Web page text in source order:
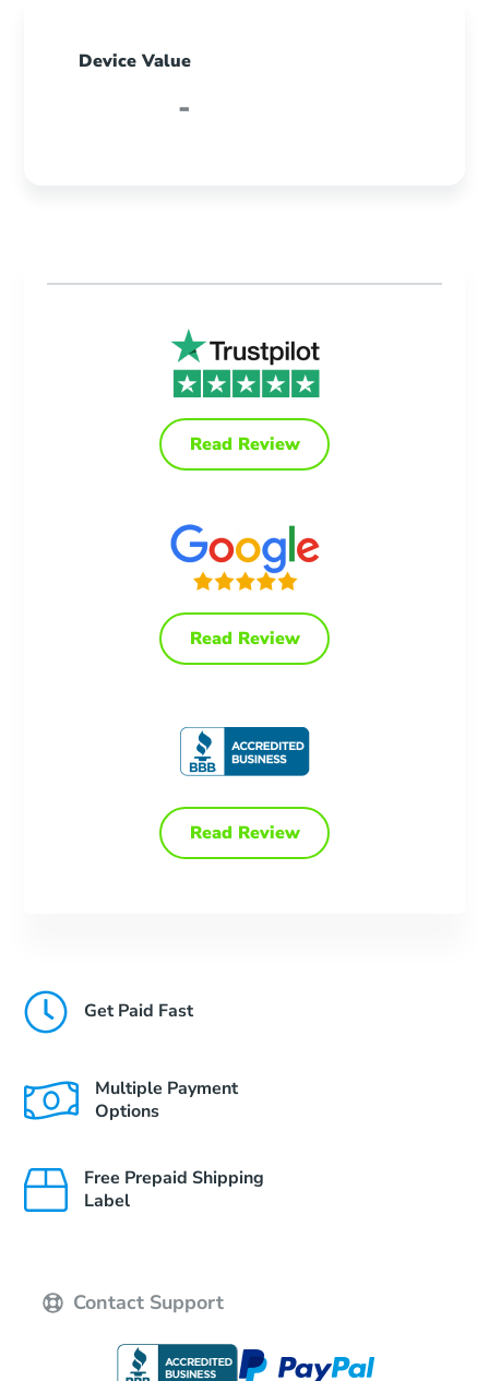
Device Value
-
Read Review
Read Review
Read Review
Get Paid Fast
Multiple Payment
Options
Free Prepaid Shipping
Label
Contact Support